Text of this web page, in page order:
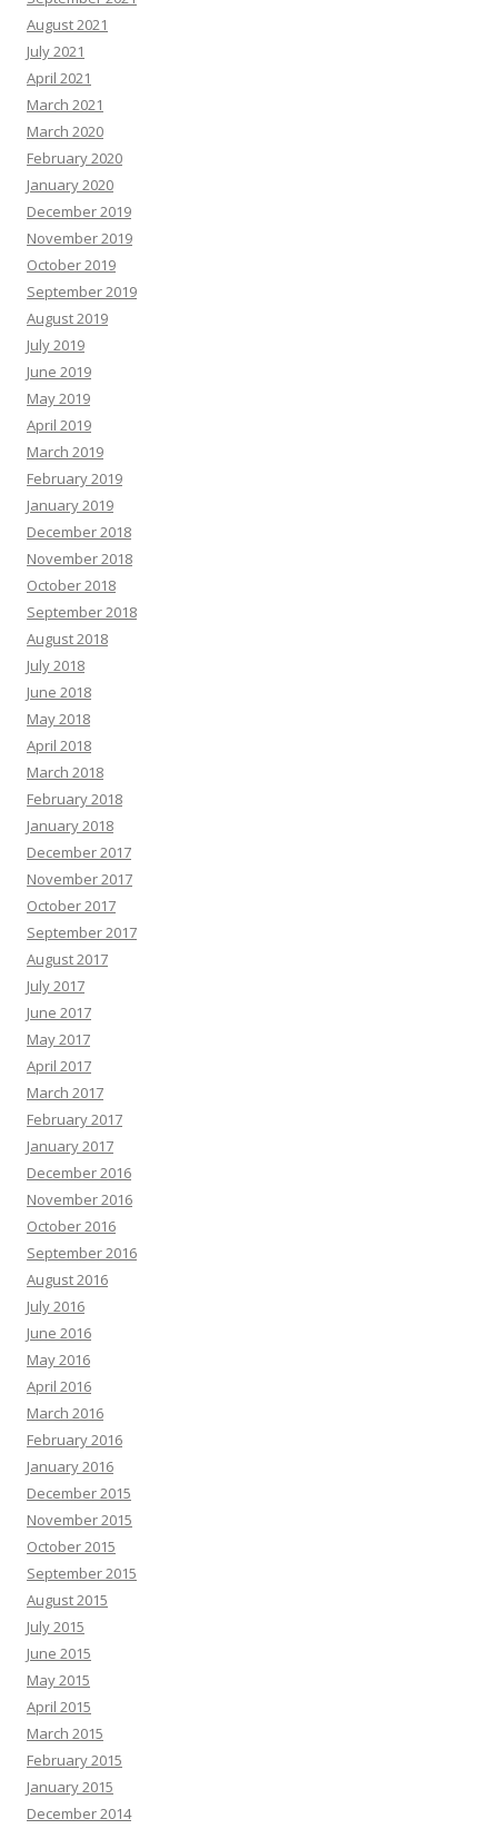
August 2021
July 2021
April 2021
March 2021
March 2020
February 2020
January 2020
December 2019
November 2019
October 2019
September 2019
August 2019
July 2019
June 2019
May 2019
April 2019
March 2019
February 2019
January 2019
December 2018
November 2018
October 2018
September 2018
August 2018
July 2018
June 2018
May 2018
April 2018
March 2018
February 2018
January 2018
December 2017
November 2017
October 2017
September 2017
August 2017
July 2017
June 2017
May 2017
April 2017
March 2017
February 2017
January 2017
December 2016
November 2016
October 2016
September 2016
August 2016
July 2016
June 2016
May 2016
April 2016
March 2016
February 2016
January 2016
December 2015
November 2015
October 2015
September 2015
August 2015
July 2015
June 2015
May 2015
April 2015
March 2015
February 2015
January 2015
December 2014